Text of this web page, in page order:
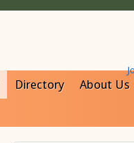
Directory
About Us